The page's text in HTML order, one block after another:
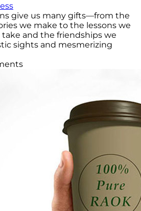
give us many gifts—from the
we make to the lessons we
take and the friendships we
sights and mesmerizing